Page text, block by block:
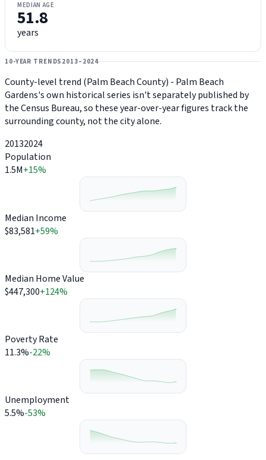
MEDIAN AGE
51.8
years
10-YEAR TRENDS 2013–2024
County-level trend (Palm Beach County) - Palm Beach
Gardens's own historical series isn't separately published by
the Census Bureau, so these year-over-year figures track the
surrounding county, not the city alone.
20132024
Population
1.5M+15%
Median Income
$83,581+59%
Median Home Value
$447,300+124%
Poverty Rate
11.3%-22%
Unemployment
5.5%-53%